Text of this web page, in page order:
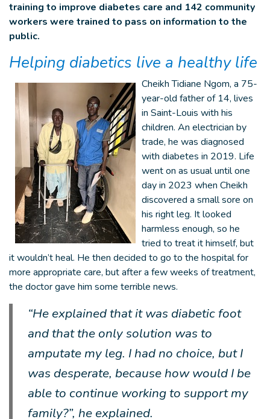
training to improve diabetes care and 142 community
workers were trained to pass on information to the
public.
Helping diabetics live a healthy life
Cheikh Tidiane Ngom, a 75-
year-old father of 14, lives
in Saint-Louis with his
children. An electrician by
trade, he was diagnosed
with diabetes in 2019. Life
went on as usual until one
day in 2023 when Cheikh
discovered a small sore on
his right leg. It looked
harmless enough, so he
tried to treat it himself, but
it wouldn’t heal. He then decided to go to the hospital for
more appropriate care, but after a few weeks of treatment,
the doctor gave him some terrible news.
“He explained that it was diabetic foot
and that the only solution was to
amputate my leg. I had no choice, but I
was desperate, because how would I be
able to continue working to support my
family?”, he explained.